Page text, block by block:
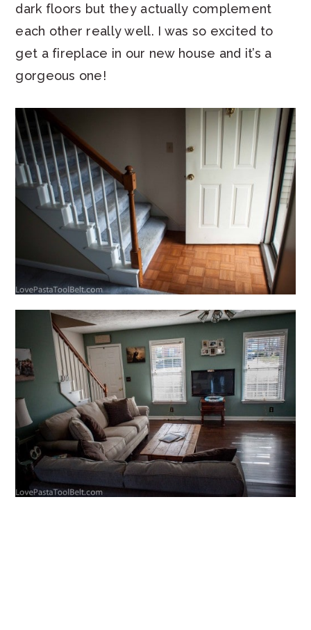
dark floors but they actually complement
each other really well. I was so excited to
get a fireplace in our new house and it’s a
gorgeous one!